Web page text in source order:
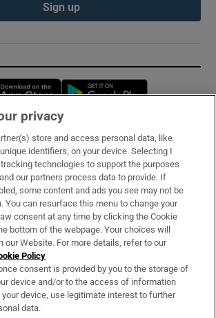
Sign up
Opens in new window
& Services
privacy
store and access personal data, like
identifiers, on your device. Selecting I
tracking technologies to support the purposes
our partners process data to provide. If
some content and ads you see may not be
You can resurface this menu to change your
consent at any time by clicking the Cookie
bottom of the webpage. Your choices will
our Website. For more details, refer to our
Policy
consent is provided by you to the storage of
device and/or to the access of information
your device, use legitimate interest to further
data.